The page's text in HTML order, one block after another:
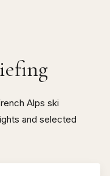
Alps ski
and selected